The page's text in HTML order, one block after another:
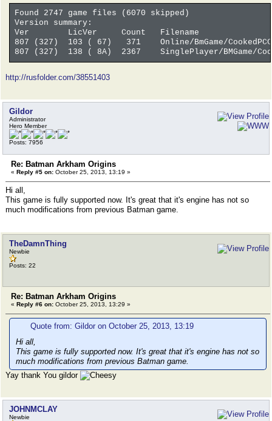
Found 2747 game files (6070 skipped)
Version summary:
Ver LicVer Count Filename
807 (327) 103 ( 67) 371 Online/BmGame/
807 (327) 138 ( 8A) 2367 SinglePlayer/BMGame/
http://rusfolder.com/38551403
Gildor
Administrator
Hero Member
Posts: 7956
Re: Batman Arkham Origins
« Reply #5 on: October 25, 2013, 13:19 »
Hi all,
This game is fully supported now. It's great that it's engine has not so
much modifications from previous Batman game.
TheDamnThing
Newbie
Posts: 22
Re: Batman Arkham Origins
« Reply #6 on: October 25, 2013, 13:29 »
Quote from: Gildor on October 25, 2013, 13:19
Hi all,
This game is fully supported now. It's great that it's engine has not so
much modifications from previous Batman game.
Yay thank You gildor
JOHNMCLAY
Newbie